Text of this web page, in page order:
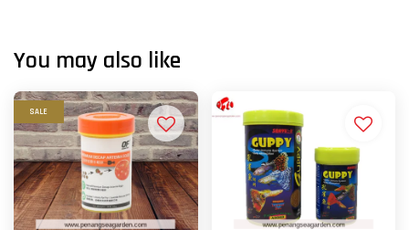
You may also like
SALE